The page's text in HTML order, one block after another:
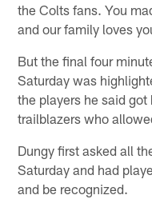
the Colts fans. You
and our family loves
But the final four
Saturday was
the players he said
trailblazers who
Dungy first asked all
Saturday and had
and be recognized.